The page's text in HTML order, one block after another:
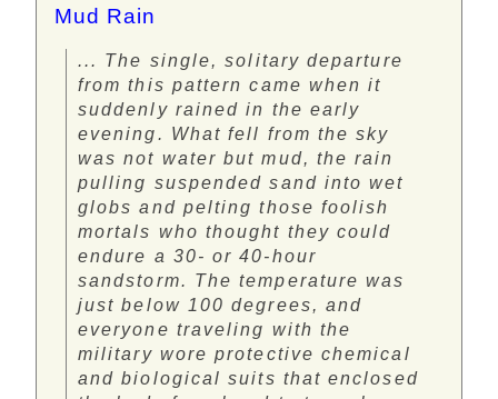
Mud Rain
... The single, solitary departure
from this pattern came when it
suddenly rained in the early
evening. What fell from the sky
was not water but mud, the rain
pulling suspended sand into wet
globs and pelting those foolish
mortals who thought they could
endure a 30- or 40-hour
sandstorm. The temperature was
just below 100 degrees, and
everyone traveling with the
military wore protective chemical
and biological suits that enclosed